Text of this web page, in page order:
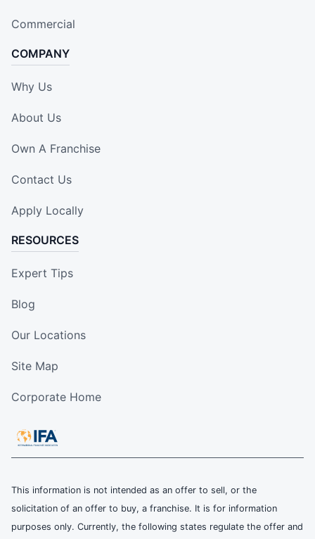
Commercial
COMPANY
Why Us
About Us
Own A Franchise
Contact Us
Apply Locally
RESOURCES
Expert Tips
Blog
Our Locations
Site Map
Corporate Home
This information is not intended as an offer to sell, or the
solicitation of an offer to buy, a franchise. It is for information
purposes only. Currently, the following states regulate the offer and